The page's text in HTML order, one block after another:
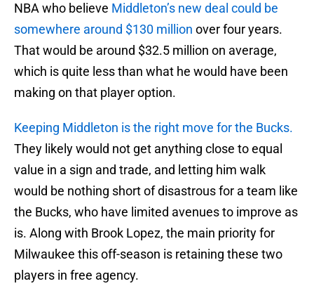
NBA who believe Middleton’s new deal could be
somewhere around $130 million over four years.
That would be around $32.5 million on average,
which is quite less than what he would have been
making on that player option.
Keeping Middleton is the right move for the Bucks.
They likely would not get anything close to equal
value in a sign and trade, and letting him walk
would be nothing short of disastrous for a team like
the Bucks, who have limited avenues to improve as
is. Along with Brook Lopez, the main priority for
Milwaukee this off-season is retaining these two
players in free agency.